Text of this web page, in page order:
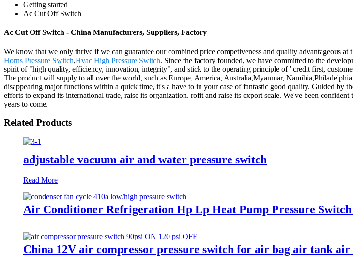
Getting started
Ac Cut Off Switch
Ac Cut Off Switch - China Manufacturers, Suppliers, Factory
We know that we only thrive if we can guarantee our combined price competiveness and quality advantageous
Horns Pressure Switch,Hvac High Pressure Switch. Since the factory founded, we have committed to the
spirit of "high quality, efficiency, innovation, integrity", and stick to the operating principle of "credit first,
The product will supply to all over the world, such as Europe, America, Australia,Myanmar,
disappearing major functions within a quick time, it's a have to in your case of fantastic good quality. Guided by
efforts to expand its international trade, raise its organization. rofit and raise its export scale. We've been
years to come.
Related Products
adjustable vacuum air and water pressure switch
Read More
Air Conditioner Refrigeration Hp Lp Heat Pump Pressure
China 12V air compressor pressure switch for air bag air tank air